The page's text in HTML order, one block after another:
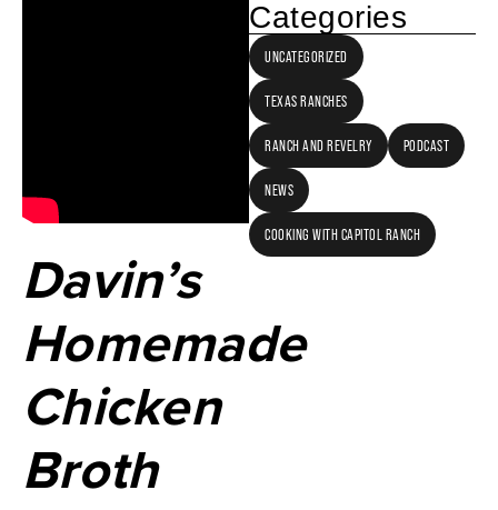
Davin’s
Homemade
Chicken
Broth
Categories
UNCATEGORIZED
TEXAS RANCHES
RANCH AND REVELRY PODCAST
NEWS
COOKING WITH CAPITOL RANCH